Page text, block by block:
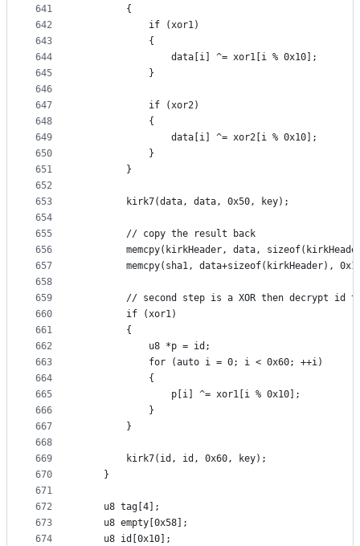
641
642
643
644
645
646
647
648
649
650
651
652
653
654
655
656
657
658
659
660
661
662
663
664
665
666
667
668
669
670
671
672
673
674
		{
			if (xor1)
			{
				data[i] ^= xor1[i % 0x10];
			}
			if (xor2)
			{
				data[i] ^= xor2[i % 0x10];
			}
		}
		kirk7(data, data, 0x50, key);
		// copy the result back
memcpy(kirkHeader, data,
memcpy(sha1, data+sizeof(kirkHeader),
// second step is a XOR then decrypt id
		if (xor1)
		{
			u8 *p = id;
			for (auto i = 0; i < 0x60; ++i)
			{
				p[i] ^= xor1[i % 0x10];
			}
		}
		kirk7(id, id, 0x60, key);
	}
	u8 tag[4];
	u8 empty[0x58];
	u8 id[0x10];